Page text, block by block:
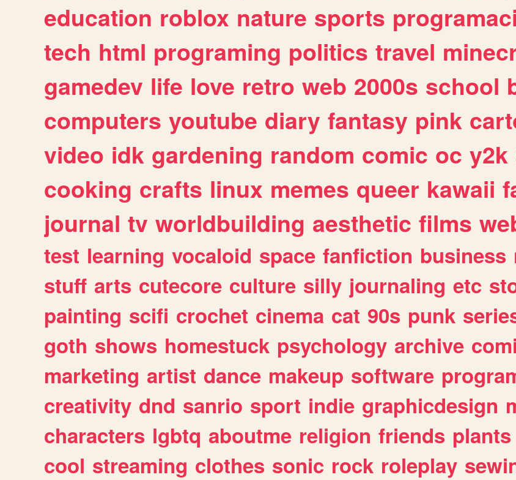
education roblox nature sports
tech html programing politics travel
gamedev life love retro web 2000s school
computers youtube diary fantasy pink
video idk gardening random comic oc y2k
cooking crafts linux memes queer kawaii
journal tv worldbuilding aesthetic films
test learning vocaloid space fanfiction business
stuff arts cutecore culture silly journaling etc
painting scifi crochet cinema cat 90s punk
goth shows homestuck psychology archive
marketing artist dance makeup software
creativity dnd sanrio sport indie graphicdesign
characters lgbtq aboutme religion friends plants
cool streaming clothes sonic rock roleplay